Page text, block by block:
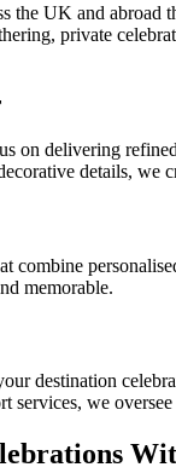
the UK and
private
on delivering
details, we
combine
memorable.
destination
services, we